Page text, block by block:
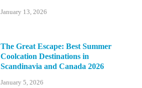
January 13, 2026
The Great Escape: Best Summer
Coolcation Destinations in
Scandinavia and Canada 2026
January 5, 2026